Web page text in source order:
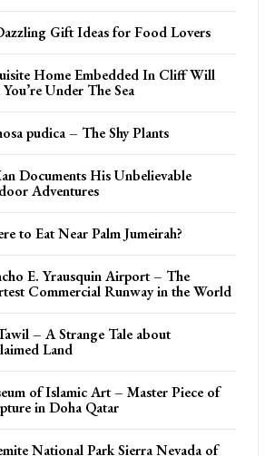
Gift Ideas for Food Lovers
Home Embedded In Cliff Will
You’re Under The Sea
pudica – The Shy Plants
Documents His Unbelievable
Adventures
to Eat Near Palm Jumeirah?
E. Yrausquin Airport – The
Commercial Runway in the World
– A Strange Tale about
Land
of Islamic Art – Master Piece of
in Doha Qatar
National Park Sierra Nevada of